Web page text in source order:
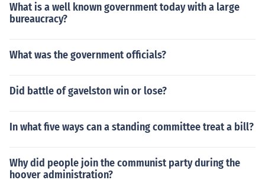
What is a well known government today with a large
bureaucracy?
What was the government officials?
Did battle of gavelston win or lose?
In what five ways can a standing committee treat a bill?
Why did people join the communist party during the
hoover administration?